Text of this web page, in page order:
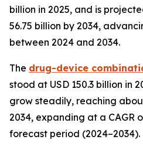
billion in 2025, and is
56.75 billion by 2034,
between 2024 and 2034.
The drug-device
stood at USD 150.3 billion in
grow steadily, reaching
2034, expanding at a CAGR
forecast period (2024–2034).